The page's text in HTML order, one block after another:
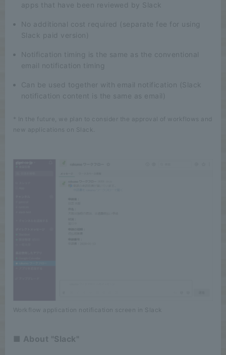
apps that have been reviewed by Slack
No additional cost required (separate fee for using
Slack paid version)
Notification timing is the same as the conventional
email notification timing
Can be used together with email notification (Slack
notification content is the same as email)
* In the future, we plan to consider the approval of workflows and
new applications on Slack.
Workflow application notification screen in Slack
■ About "Slack"